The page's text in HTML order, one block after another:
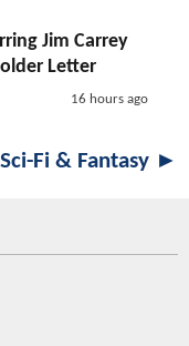
Jim Carrey
Letter
16 hours ago
Fi & Fantasy ►